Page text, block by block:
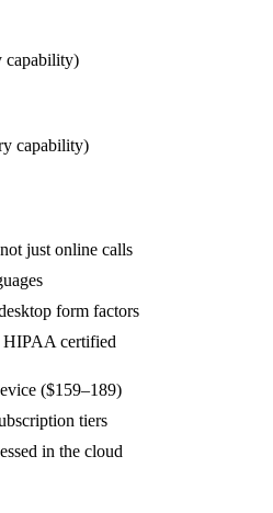
capability)
capability)
just online calls
form factors
certified
($159–189)
tiers
in the cloud